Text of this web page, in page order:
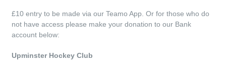
£10 entry to be made via our Teamo App. Or for those who do
not have access please make your donation to our Bank
account below:
Upminster Hockey Club